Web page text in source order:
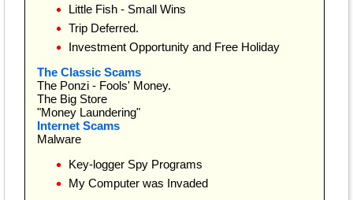
Little Fish - Small Wins
Trip Deferred.
Investment Opportunity and Free Holiday
The Classic Scams
The Ponzi - Fools' Money.
The Big Store
"Money Laundering"
Internet Scams
Malware
Key-logger Spy Programs
My Computer was Invaded